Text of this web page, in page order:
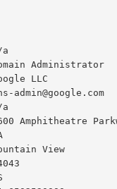
Administrator
LLC
Amphitheatre
View